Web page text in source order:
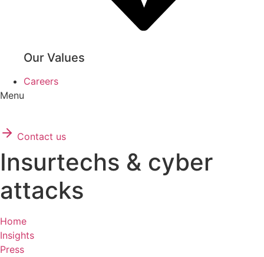
Our Values
Careers
Menu
Contact us
Insurtechs & cyber
attacks
Home
Insights
Press